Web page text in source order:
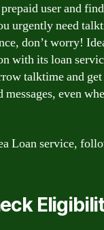
user and
urgently need
don’t worry!
with its loan
talktime and
messages, even
Loan service,